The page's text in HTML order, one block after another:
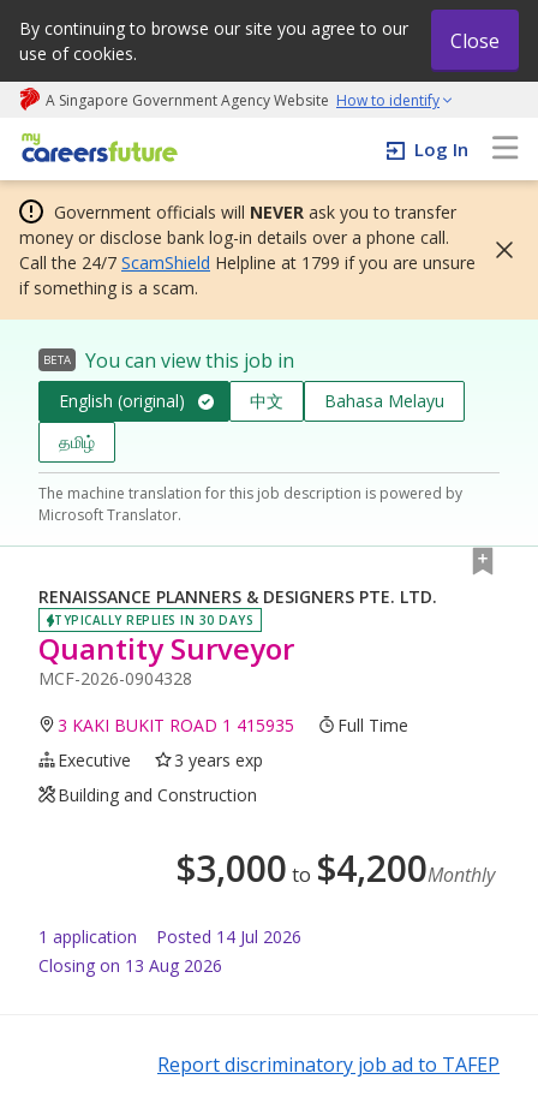
By continuing to browse our site you agree to our
use of cookies.
Close
A Singapore Government Agency Website How to identify
My careers future | An adapt and grow initiative
Log In
Government officials will NEVER ask you to transfer
money or disclose bank log-in details over a phone call.
Call the 24/7 ScamShield Helpline at 1799 if you are unsure
if something is a scam.
BETA You can view this job in
English (original) 中文
Bahasa Melayu
தமிழ்
The machine translation for this job description is powered by
Microsoft Translator.
RENAISSANCE PLANNERS & DESIGNERS PTE. LTD.
TYPICALLY REPLIES IN 30 DAYS
Quantity Surveyor
MCF-2026-0904328
3 KAKI BUKIT ROAD 1 415935
Full Time
Executive
3 years exp
Building and Construction
$3,000 to $4,200Monthly
1 application Posted 14 Jul 2026
Closing on 13 Aug 2026
Report discriminatory job ad to TAFEP